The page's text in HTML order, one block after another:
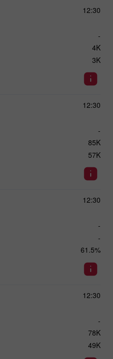
12:30
-
4K
3K
12:30
-
85K
57K
12:30
-
-
61.5%
12:30
-
78K
49K